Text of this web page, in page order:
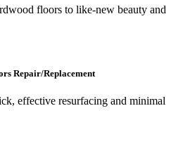
floors to like-new beauty and
Repair/Replacement
effective resurfacing and minimal